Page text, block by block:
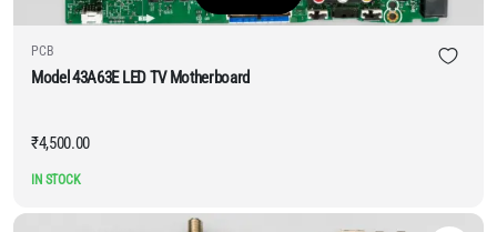
PCB
Model 43A63E LED TV Motherboard
₹4,500.00
IN STOCK